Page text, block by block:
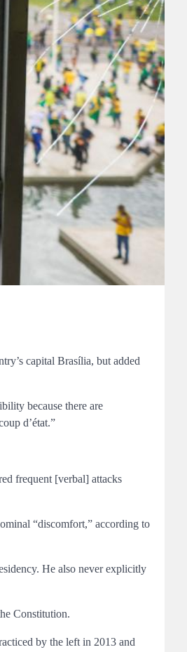
capital Brasília, but added
because there are
d’état.”
frequent [verbal] attacks
“discomfort,” according to
He also never explicitly
Constitution.
by the left in 2013 and